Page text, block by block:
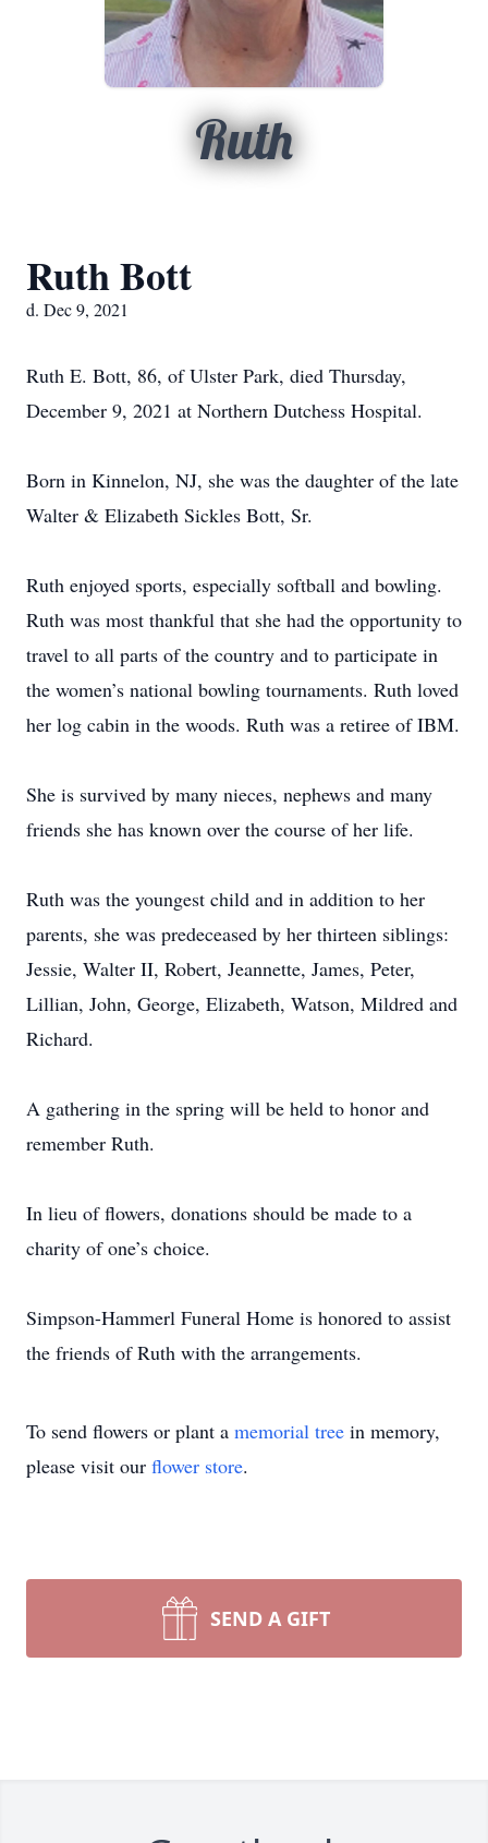
Ruth
Ruth Bott
d. Dec 9, 2021
Ruth E. Bott, 86, of Ulster Park, died Thursday,
December 9, 2021 at Northern Dutchess Hospital.
Born in Kinnelon, NJ, she was the daughter of the late
Walter & Elizabeth Sickles Bott, Sr.
Ruth enjoyed sports, especially softball and bowling.
Ruth was most thankful that she had the opportunity to
travel to all parts of the country and to participate in
the women’s national bowling tournaments. Ruth loved
her log cabin in the woods. Ruth was a retiree of IBM.
She is survived by many nieces, nephews and many
friends she has known over the course of her life.
Ruth was the youngest child and in addition to her
parents, she was predeceased by her thirteen siblings:
Jessie, Walter II, Robert, Jeannette, James, Peter,
Lillian, John, George, Elizabeth, Watson, Mildred and
Richard.
A gathering in the spring will be held to honor and
remember Ruth.
In lieu of flowers, donations should be made to a
charity of one’s choice.
Simpson-Hammerl Funeral Home is honored to assist
the friends of Ruth with the arrangements.
To send flowers or plant a memorial tree in memory,
please visit our flower store.
SEND A GIFT